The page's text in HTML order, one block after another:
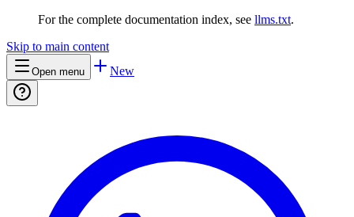
For the complete documentation index, see llms.txt.
Skip to main content
Open menu New